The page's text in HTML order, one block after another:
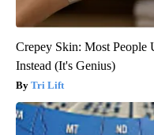
Crepey Skin: Most People
Instead (It's Genius)
Tri Lift